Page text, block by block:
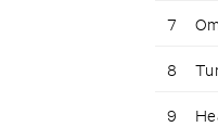
7
8
9